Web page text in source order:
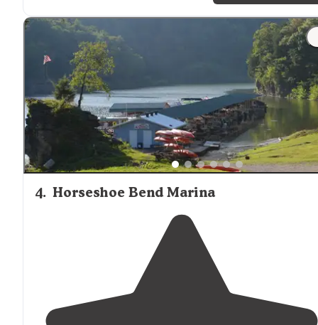
"The park is a gorgeous property with alakeand
trails. There are ADA sights. The hills are steep and some
of the sights have angle ramps."
4. Horseshoe Bend Marina